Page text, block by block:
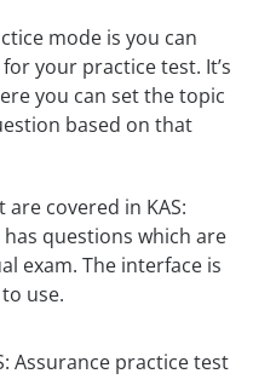
mode is you can
your practice test. It’s
you can set the topic
based on that
covered in KAS:
questions which are
exam. The interface is
use.